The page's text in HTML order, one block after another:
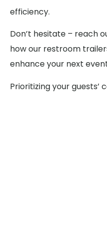
efficiency.
Don’t hesitate – reach
how our restroom
enhance your next
Prioritizing your